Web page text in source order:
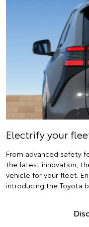
Electrifyyour
From advanced safety
the latest innovation,
vehicle for your fleet.
introducing the Toyota